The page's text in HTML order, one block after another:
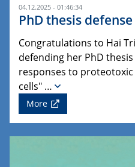
04.12.2025 - 01:46:34
PhD thesis defense
Congratulations to Hai
defending her PhD
responses to
cells" …
More